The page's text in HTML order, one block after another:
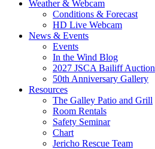
Weather & Webcam
Conditions & Forecast
HD Live Webcam
News & Events
Events
In the Wind Blog
2027 JSCA Bailiff Auction
50th Anniversary Gallery
Resources
The Galley Patio and Grill
Room Rentals
Safety Seminar
Chart
Jericho Rescue Team